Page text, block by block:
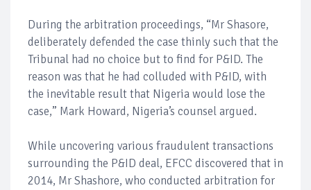
During the arbitration proceedings, “Mr Shasore,
deliberately defended the case thinly such that the
Tribunal had no choice but to find for P&ID. The
reason was that he had colluded with P&ID, with
the inevitable result that Nigeria would lose the
case,” Mark Howard, Nigeria’s counsel argued.
While uncovering various fraudulent transactions
surrounding the P&ID deal, EFCC discovered that in
2014, Mr Shashore, who conducted arbitration for